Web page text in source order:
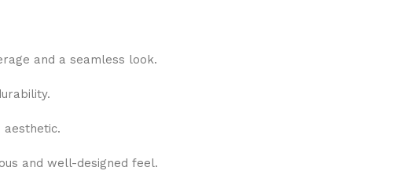
and a seamless look.
aesthetic.
and well-designed feel.